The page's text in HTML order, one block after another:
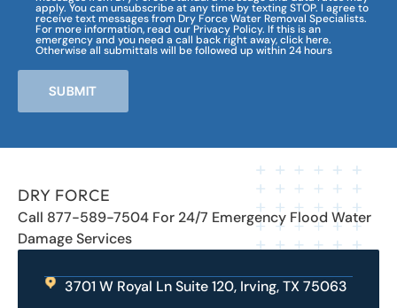
apply. You can unsubscribe at any time by texting STOP. I agree to
receive text messages from Dry Force Water Removal Specialists.
For more information, read our Privacy Policy. If this is an
emergency and you need a call back right away, click here.
Otherwise all submittals will be followed up within 24 hours
SUBMIT
DRY FORCE
Call 877-589-7504 For 24/7 Emergency Flood Water
Damage Services
3701 W Royal Ln Suite 120, Irving, TX 75063